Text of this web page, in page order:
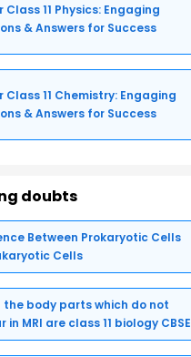
Class 11 Physics: Engaging
& Answers for Success
Class 11 Chemistry: Engaging
& Answers for Success
doubts
Between Prokaryotic Cells
Cells
the body parts which do not
in MRI are class 11 biology CBSE